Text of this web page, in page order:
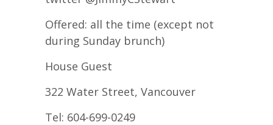
Offered: all the time (except not
during Sunday brunch)
House Guest
322 Water Street, Vancouver
Tel: 604-699-0249